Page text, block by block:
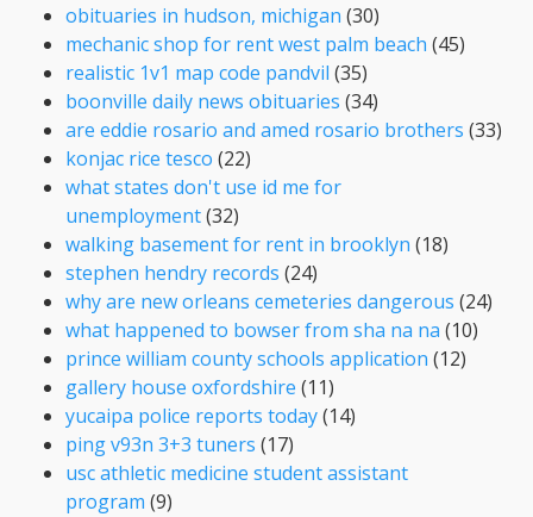
obituaries in hudson, michigan (30)
mechanic shop for rent west palm beach (45)
realistic 1v1 map code pandvil (35)
boonville daily news obituaries (34)
are eddie rosario and amed rosario brothers (33)
konjac rice tesco (22)
what states don't use id me for
unemployment(32)
walking basement for rent in brooklyn (18)
stephen hendry records (24)
why are new orleans cemeteries dangerous (24)
what happened to bowser from sha na na (10)
prince william county schools application (12)
gallery house oxfordshire (11)
yucaipa police reports today(14)
ping v93n 3+3 tuners (17)
usc athletic medicine student assistant
program (9)